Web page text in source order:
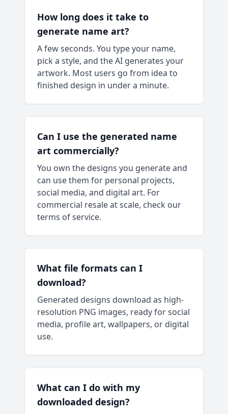
How long does it take to
generate name art?
A few seconds. You type your name,
pick a style, and the AI generates your
artwork. Most users go from idea to
finished design in under a minute.
Can I use the generated name
art commercially?
You own the designs you generate and
can use them for personal projects,
social media, and digital art. For
commercial resale at scale, check our
terms of service.
What file formats can I
download?
Generated designs download as high-
resolution PNG images, ready for social
media, profile art, wallpapers, or digital
use.
What can I do with my
downloaded design?